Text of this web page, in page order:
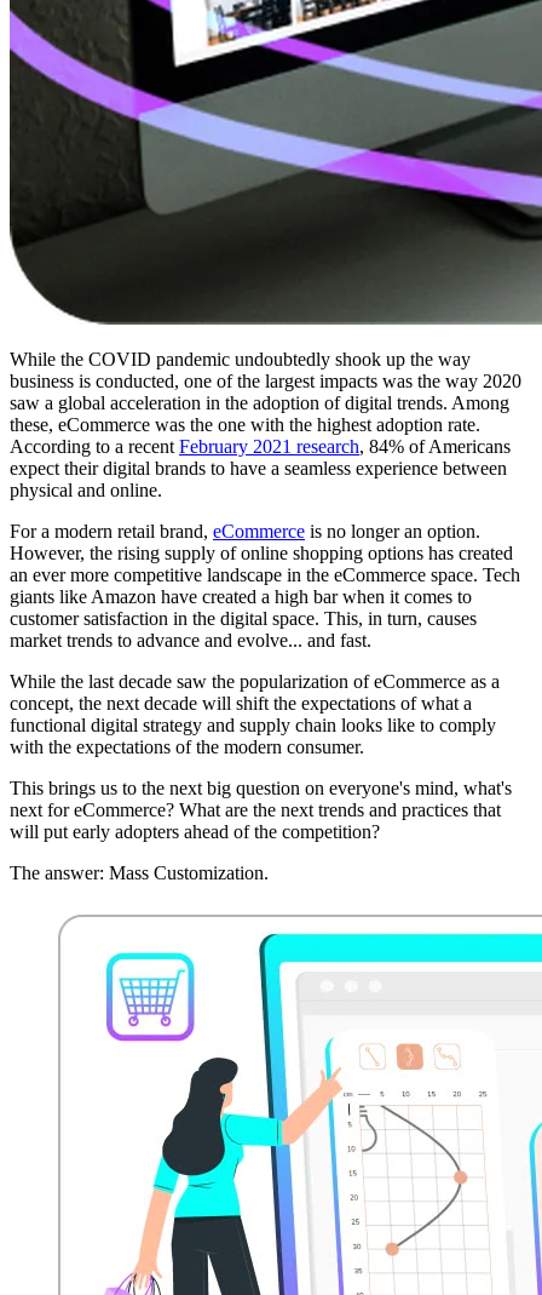
While the COVID pandemic undoubtedly shook up the way
business is conducted, one of the largest impacts was the way 2020
saw a global acceleration in the adoption of digital trends. Among
these, eCommerce was the one with the highest adoption rate.
According to a recent February 2021 research, 84% of Americans
expect their digital brands to have a seamless experience between
physical and online.
For a modern retail brand, eCommerce is no longer an option.
However, the rising supply of online shopping options has created
an ever more competitive landscape in the eCommerce space. Tech
giants like Amazon have created a high bar when it comes to
customer satisfaction in the digital space. This, in turn, causes
market trends to advance and evolve... and fast.
While the last decade saw the popularization of eCommerce as a
concept, the next decade will shift the expectations of what a
functional digital strategy and supply chain looks like to comply
with the expectations of the modern consumer.
This brings us to the next big question on everyone's mind, what's
next for eCommerce? What are the next trends and practices that
will put early adopters ahead of the competition?
The answer: Mass Customization.